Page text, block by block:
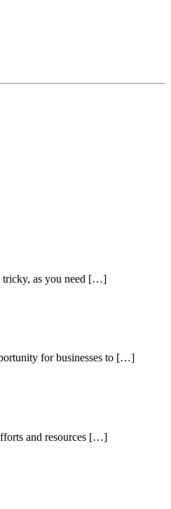
tricky, as you need […]
for businesses to […]
and resources […]